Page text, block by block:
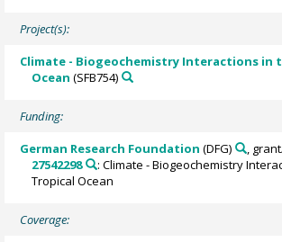
Project(s):
Climate - Biogeochemistry Interactions in
Ocean (SFB754)
Funding:
German Research Foundation (DFG)
,
27542298
: Climate - Biogeochemistry
Tropical Ocean
Coverage: